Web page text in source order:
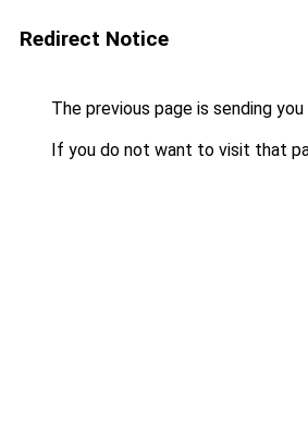
Redirect Notice
The previous page is sending
If you do not want to visit that